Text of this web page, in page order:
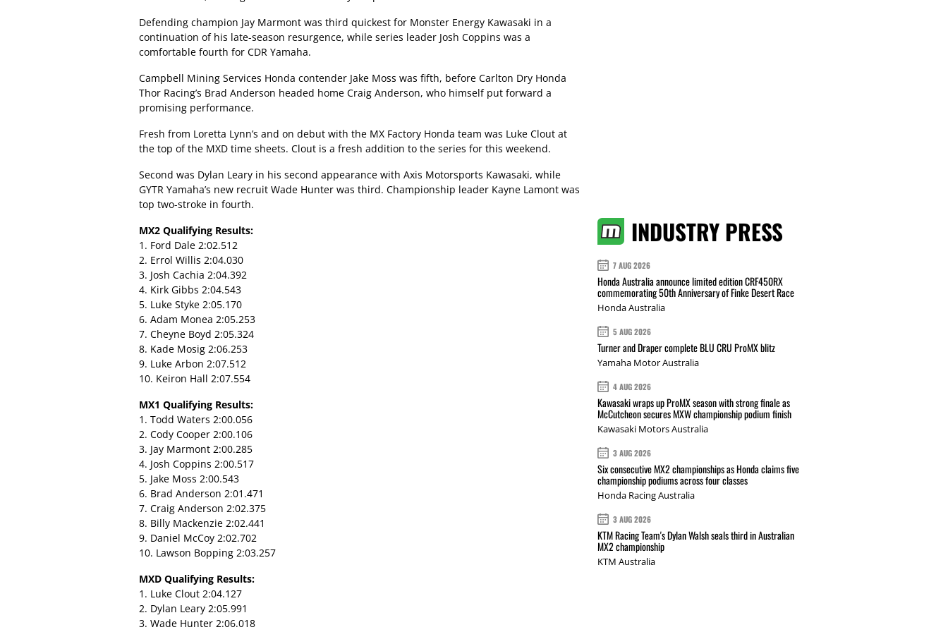
Defending champion Jay Marmont was third quickest for Monster Energy Kawasaki in a
continuation of his late-season resurgence, while series leader Josh Coppins was a
comfortable fourth for CDR Yamaha.
Campbell Mining Services Honda contender Jake Moss was fifth, before Carlton Dry Honda
Thor Racing’s Brad Anderson headed home Craig Anderson, who himself put forward a
promising performance.
Fresh from Loretta Lynn’s and on debut with the MX Factory Honda team was Luke Clout at
the top of the MXD time sheets. Clout is a fresh addition to the series for this weekend.
Second was Dylan Leary in his second appearance with Axis Motorsports Kawasaki, while
GYTR Yamaha’s new recruit Wade Hunter was third. Championship leader Kayne Lamont was
top two-stroke in fourth.
MX2 Qualifying Results:
1. Ford Dale 2:02.512
2. Errol Willis 2:04.030
3. Josh Cachia 2:04.392
4. Kirk Gibbs 2:04.543
5. Luke Styke 2:05.170
6. Adam Monea 2:05.253
7. Cheyne Boyd 2:05.324
8. Kade Mosig 2:06.253
9. Luke Arbon 2:07.512
10. Keiron Hall 2:07.554
MX1 Qualifying Results:
1. Todd Waters 2:00.056
2. Cody Cooper 2:00.106
3. Jay Marmont 2:00.285
4. Josh Coppins 2:00.517
5. Jake Moss 2:00.543
6. Brad Anderson 2:01.471
7. Craig Anderson 2:02.375
8. Billy Mackenzie 2:02.441
9. Daniel McCoy 2:02.702
10. Lawson Bopping 2:03.257
MXD Qualifying Results:
1. Luke Clout 2:04.127
2. Dylan Leary 2:05.991
3. Wade Hunter 2:06.018
INDUSTRY PRESS
7 AUG 2026
Honda Australia announce limited edition CRF450RX
commemorating 50th Anniversary of Finke Desert Race
Honda Australia
5 AUG 2026
Turner and Draper complete BLU CRU ProMX blitz
Yamaha Motor Australia
4 AUG 2026
Kawasaki wraps up ProMX season with strong finale as
McCutcheon secures MXW championship podium finish
Kawasaki Motors Australia
3 AUG 2026
Six consecutive MX2 championships as Honda claims five
championship podiums across four classes
Honda Racing Australia
3 AUG 2026
KTM Racing Team's Dylan Walsh seals third in Australian
MX2 championship
KTM Australia